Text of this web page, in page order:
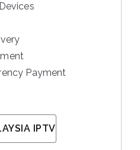
Payment
IPTV